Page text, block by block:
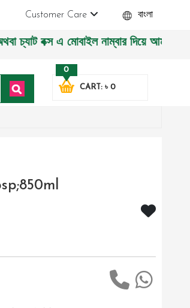
বাংলা
Customer Care
নাম্বার দিয়ে আমাদের সাথে
CART: ৳ 0
0